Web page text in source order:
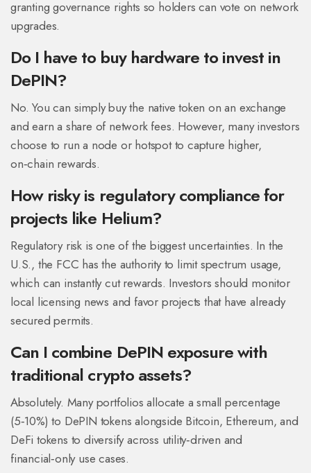
granting governance rights so holders can vote on network
upgrades.
Do I have to buy hardware to invest in
DePIN?
No. You can simply buy the native token on an exchange
and earn a share of network fees. However, many investors
choose to run a node or hotspot to capture higher,
on‑chain rewards.
How risky is regulatory compliance for
projects like Helium?
Regulatory risk is one of the biggest uncertainties. In the
U.S., the FCC has the authority to limit spectrum usage,
which can instantly cut rewards. Investors should monitor
local licensing news and favor projects that have already
secured permits.
Can I combine DePIN exposure with
traditional crypto assets?
Absolutely. Many portfolios allocate a small percentage
(5‑10%) to DePIN tokens alongside Bitcoin, Ethereum, and
DeFi tokens to diversify across utility‑driven and
financial‑only use cases.